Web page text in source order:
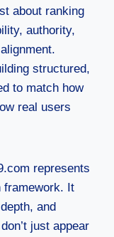
about ranking
authority,
structured,
to match how
real users
represents
framework. It
and
just appear